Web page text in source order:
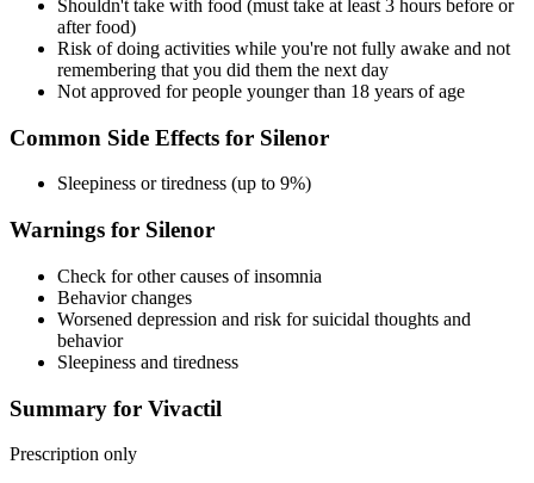
Shouldn't take with food (must take at least 3 hours before or
after food)
Risk of doing activities while you're not fully awake and not
remembering that you did them the next day
Not approved for people younger than 18 years of age
Common Side Effects for Silenor
Sleepiness or tiredness (up to 9%)
Warnings for Silenor
Check for other causes of insomnia
Behavior changes
Worsened depression and risk for suicidal thoughts and
behavior
Sleepiness and tiredness
Summary for Vivactil
Prescription only